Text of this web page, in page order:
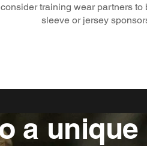
consider training wear partners to
sleeve or jersey
a